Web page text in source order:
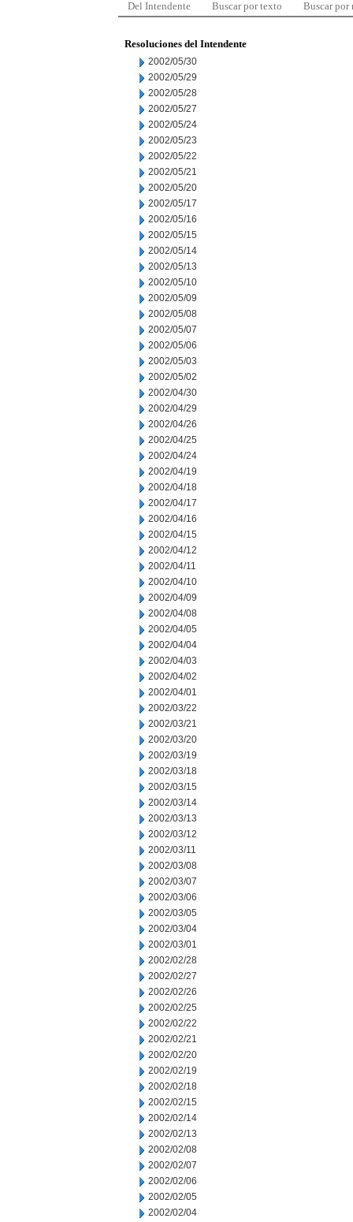
Del Intendente Buscar por texto Buscar por
Resoluciones del Intendente
2002/05/30
2002/05/29
2002/05/28
2002/05/27
2002/05/24
2002/05/23
2002/05/22
2002/05/21
2002/05/20
2002/05/17
2002/05/16
2002/05/15
2002/05/14
2002/05/13
2002/05/10
2002/05/09
2002/05/08
2002/05/07
2002/05/06
2002/05/03
2002/05/02
2002/04/30
2002/04/29
2002/04/26
2002/04/25
2002/04/24
2002/04/19
2002/04/18
2002/04/17
2002/04/16
2002/04/15
2002/04/12
2002/04/11
2002/04/10
2002/04/09
2002/04/08
2002/04/05
2002/04/04
2002/04/03
2002/04/02
2002/04/01
2002/03/22
2002/03/21
2002/03/20
2002/03/19
2002/03/18
2002/03/15
2002/03/14
2002/03/13
2002/03/12
2002/03/11
2002/03/08
2002/03/07
2002/03/06
2002/03/05
2002/03/04
2002/03/01
2002/02/28
2002/02/27
2002/02/26
2002/02/25
2002/02/22
2002/02/21
2002/02/20
2002/02/19
2002/02/18
2002/02/15
2002/02/14
2002/02/13
2002/02/08
2002/02/07
2002/02/06
2002/02/05
2002/02/04